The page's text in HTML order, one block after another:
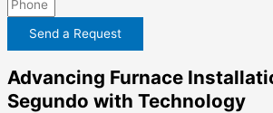
Send a Request
Advancing Furnace
Segundo with Technology